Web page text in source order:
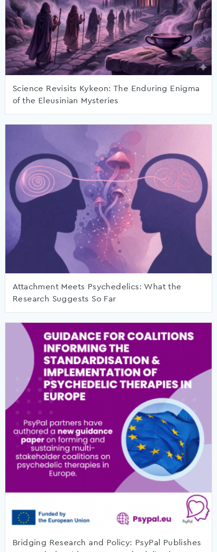
Science Revisits Kykeon: The Enduring Enigma
of the Eleusinian Mysteries
Attachment Meets Psychedelics: What the
Research Suggests So Far
Bridging Research and Policy: PsyPal Publishes